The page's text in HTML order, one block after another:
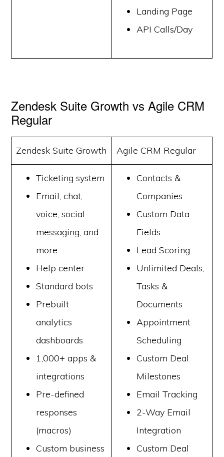
Landing Page
API Calls/Day
Zendesk Suite Growth vs Agile CRM
Regular
Zendesk Suite Growth Agile CRM Regular
Ticketing system
Email, chat,
voice, social
messaging, and
more
Help center
Standard bots
Prebuilt
analytics
dashboards
1,000+ apps &
integrations
Pre-defined
responses
(macros)
Custom business
Contacts &
Companies
Custom Data
Fields
Lead Scoring
Unlimited Deals,
Tasks &
Documents
Appointment
Scheduling
Custom Deal
Milestones
Email Tracking
2-Way Email
Integration
Custom Deal